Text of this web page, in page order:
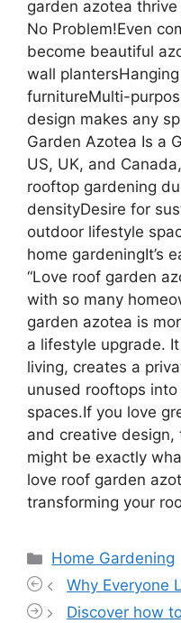
garden azotea
No Problem!Even
become beautiful
wall
furnitureMulti-
design makes any
Garden Azotea Is a
US, UK, and
rooftop gardening
densityDesire for
outdoor lifestyle
home gardeningIt’s
“Love roof garden
with so many
garden azotea is
a lifestyle upgrade.
living, creates a
unused rooftops
spaces.If you love
and creative
might be exactly
love roof garden
transforming your
Categories
Home Gardening
Why Everyone
Discover how